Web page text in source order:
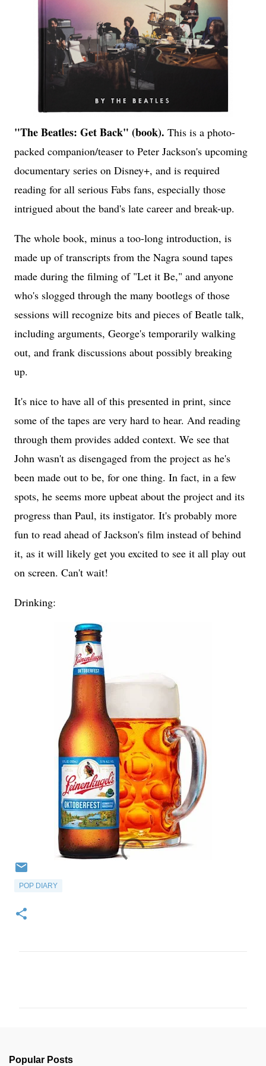
"The Beatles: Get Back" (book). This is a photo-
packed companion/teaser to Peter Jackson's upcoming
documentary series on Disney+, and is required
reading for all serious Fabs fans, especially those
intrigued about the band's late career and break-up.
The whole book, minus a too-long introduction, is
made up of transcripts from the Nagra sound tapes
made during the filming of "Let it Be," and anyone
who's slogged through the many bootlegs of those
sessions will recognize bits and pieces of Beatle talk,
including arguments, George's temporarily walking
out, and frank discussions about possibly breaking
up.
It's nice to have all of this presented in print, since
some of the tapes are very hard to hear. And reading
through them provides added context. We see that
John wasn't as disengaged from the project as he's
been made out to be, for one thing. In fact, in a few
spots, he seems more upbeat about the project and its
progress than Paul, its instigator. It's probably more
fun to read ahead of Jackson's film instead of behind
it, as it will likely get you excited to see it all play out
on screen. Can't wait!
Drinking:
POP DIARY
Popular Posts